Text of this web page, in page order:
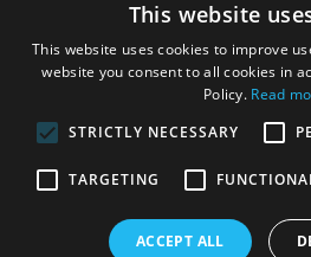
Rosefields, Caldicott Drive, Heapham
Gainsborough, Lincolnshire, DN21 1FJ. UK
This website
This website uses cookies to improve
website you consent to all cookies in
Policy. Read
STRICTLY NECESSARY
TARGETING
ACCEPT ALL